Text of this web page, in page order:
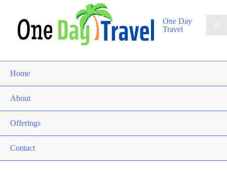
One Day
Travel
Home
About
Offerings
Contact